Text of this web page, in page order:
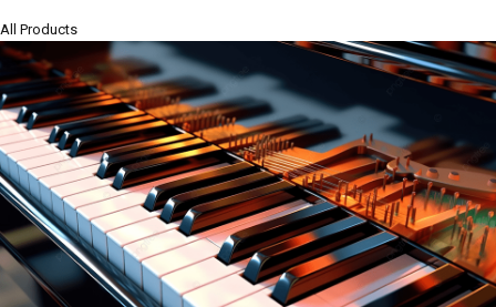
All Products